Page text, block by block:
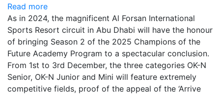
Read more
As in 2024, the magnificent Al Forsan International
Sports Resort circuit in Abu Dhabi will have the honour
of bringing Season 2 of the 2025 Champions of the
Future Academy Program to a spectacular conclusion.
From 1st to 3rd December, the three categories OK-N
Senior, OK-N Junior and Mini will feature extremely
competitive fields, proof of the appeal of the ‘Arrive